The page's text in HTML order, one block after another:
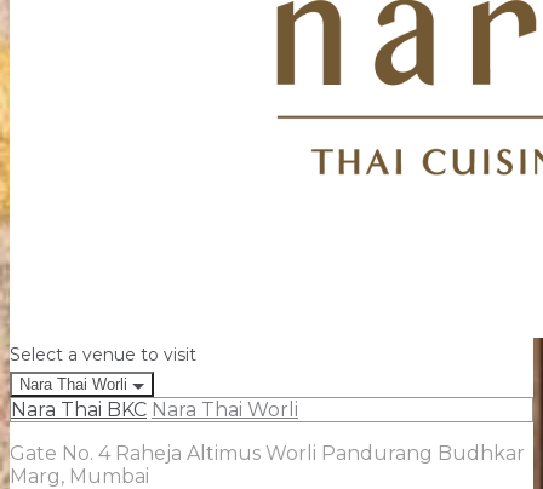
Select a venue to visit
Nara Thai Worli
Nara Thai BKC Nara Thai Worli
Gate No. 4 Raheja Altimus Worli Pandurang Budhkar
Marg, Mumbai